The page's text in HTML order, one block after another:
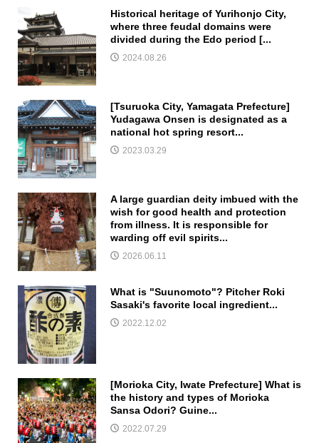
Historical heritage of Yurihonjo City,
where three feudal domains were
divided during the Edo period [...
2024.08.26
[Tsuruoka City, Yamagata Prefecture]
Yudagawa Onsen is designated as a
national hot spring resort...
2023.03.29
A large guardian deity imbued with the
wish for good health and protection
from illness. It is responsible for
warding off evil spirits...
2026.06.11
What is "Suunomoto"? Pitcher Roki
Sasaki's favorite local ingredient...
2022.12.02
[Morioka City, Iwate Prefecture] What is
the history and types of Morioka
Sansa Odori? Guine...
2022.07.29